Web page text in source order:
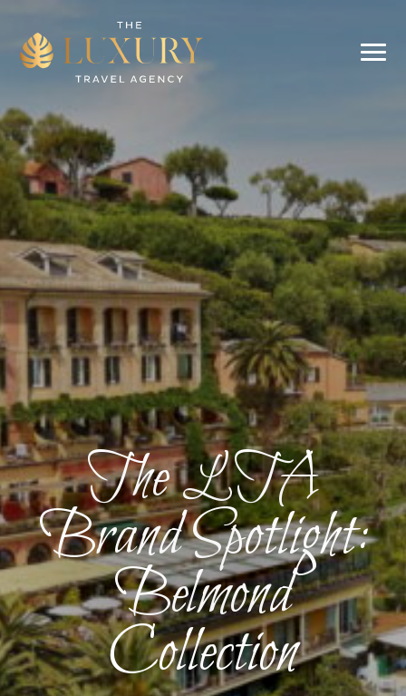
The LTA
Brand Spotlight:
Belmond
Collection